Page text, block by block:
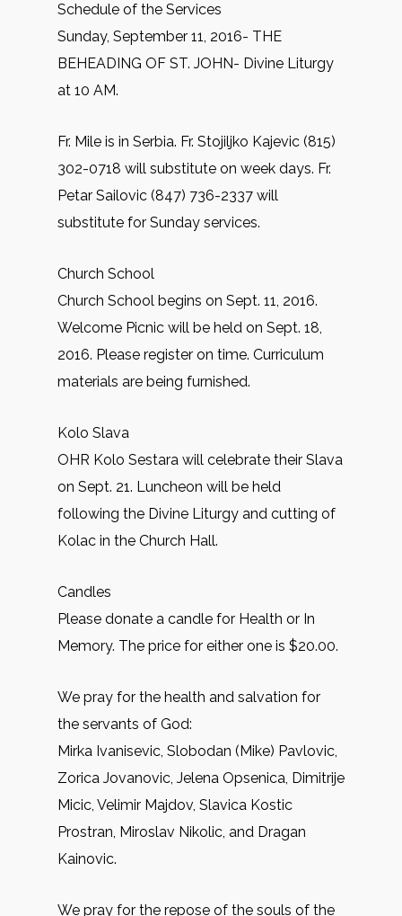
Schedule of the Services
Sunday, September 11, 2016- THE
BEHEADING OF ST. JOHN- Divine Liturgy
at 10 AM.
Fr. Mile is in Serbia. Fr. Stojiljko Kajevic (815)
302-0718 will substitute on week days. Fr.
Petar Sailovic (847) 736-2337 will
substitute for Sunday services.
Church School
Church School begins on Sept. 11, 2016.
Welcome Picnic will be held on Sept. 18,
2016. Please register on time. Curriculum
materials are being furnished.
Kolo Slava
OHR Kolo Sestara will celebrate their Slava
on Sept. 21. Luncheon will be held
following the Divine Liturgy and cutting of
Kolac in the Church Hall.
Candles
Please donate a candle for Health or In
Memory. The price for either one is $20.00.
We pray for the health and salvation for
the servants of God:
Mirkа Ivanisevic, Slobodan (Mike) Pavlovic,
Zorica Jovanovic, Jelena Opsenica, Dimitrije
Micic, Velimir Majdov, Slavica Kostic
Prostran, Miroslav Nikolic, and Dragan
Kainovic.
We pray for the repose of the souls of the